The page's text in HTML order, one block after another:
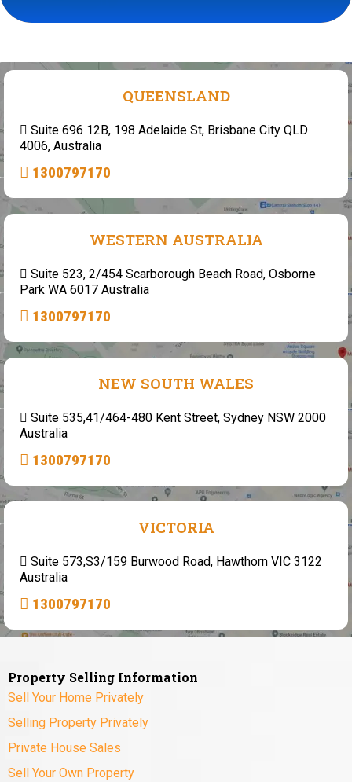
QUEENSLAND
Suite 696 12B, 198 Adelaide St, Brisbane City QLD
4006, Australia
1300797170
WESTERN AUSTRALIA
Suite 523, 2/454 Scarborough Beach Road, Osborne
Park WA 6017 Australia
1300797170
NEW SOUTH WALES
Suite 535,41/464-480 Kent Street, Sydney NSW 2000
Australia
1300797170
VICTORIA
Suite 573,S3/159 Burwood Road, Hawthorn VIC 3122
Australia
1300797170
Property Selling Information
Sell Your Home Privately
Selling Property Privately
Private House Sales
Sell Your Own Property